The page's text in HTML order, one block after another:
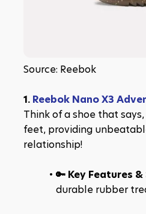
Source: Reebok
1. Reebok Nano X3
Think of a shoe that
feet, providing
relationship!
🔑 Key Features
durable rubber